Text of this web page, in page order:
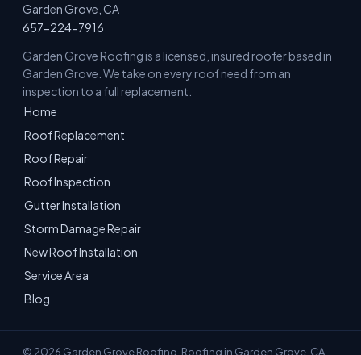
Garden Grove, CA
657-224-7916
Garden Grove Roofing is a licensed, insured roofer based in
Garden Grove. We take on every roof need from an
inspection to a full replacement.
Home
Roof Replacement
Roof Repair
Roof Inspection
Gutter Installation
Storm Damage Repair
New Roof Installation
Service Area
Blog
© 2026 Garden Grove Roofing. Roofing in Garden Grove, CA.